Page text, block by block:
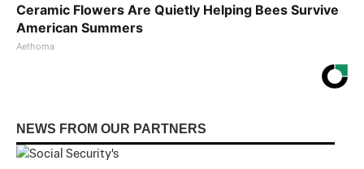
Ceramic Flowers Are Quietly Helping Bees Survive
American Summers
Aethoma
NEWS FROM OUR PARTNERS